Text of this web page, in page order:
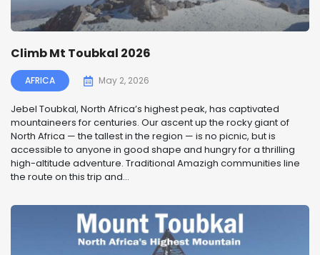
Climb Mt Toubkal 2026
AFRICA May 2, 2026
Jebel Toubkal, North Africa’s highest peak, has captivated
mountaineers for centuries. Our ascent up the rocky giant of
North Africa — the tallest in the region — is no picnic, but is
accessible to anyone in good shape and hungry for a thrilling
high-altitude adventure. Traditional Amazigh communities line
the route on this trip and...